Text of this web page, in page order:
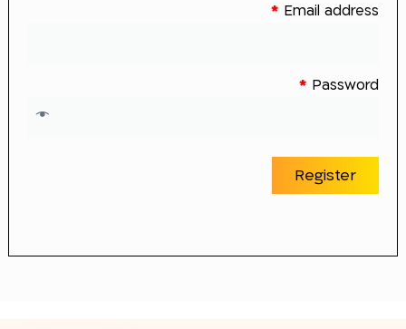
Email address
*
Password
*
Register